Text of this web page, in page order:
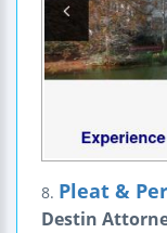
8. Pleat &
Destin